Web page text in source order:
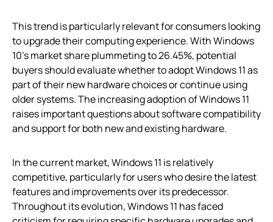
This trend is particularly relevant for consumers looking
to upgrade their computing experience. With Windows
10’s market share plummeting to 26.45%, potential
buyers should evaluate whether to adopt Windows 11 as
part of their new hardware choices or continue using
older systems. The increasing adoption of Windows 11
raises important questions about software compatibility
and support for both new and existing hardware.
In the current market, Windows 11 is relatively
competitive, particularly for users who desire the latest
features and improvements over its predecessor.
Throughout its evolution, Windows 11 has faced